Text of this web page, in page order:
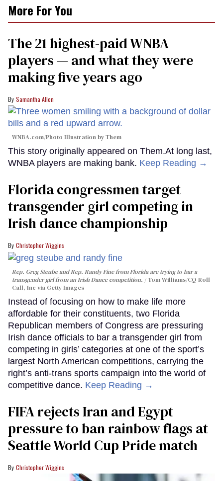
More For You
The 21 highest-paid WNBA
players — and what they were
making five years ago
Samantha Allen
WNBA.com/Photo Illustration by Them
This story originally appeared on Them.At long last,
WNBA players are making bank. Keep Reading →
Florida congressmen target
transgender girl competing in
Irish dance championship
Christopher Wiggins
Rep. Greg Steube and Rep. Randy Fine from Florida are trying to bar a
transgender girl from an Irish Dance competition.
Tom Williams/CQ-Roll
Call, Inc via Getty Images
Instead of focusing on how to make life more
affordable for their constituents, two Florida
Republican members of Congress are pressuring
Irish dance officials to bar a transgender girl from
competing in girls’ categories at one of the sport’s
largest North American competitions, carrying the
right’s anti-trans sports campaign into the world of
competitive dance. Keep Reading →
FIFA rejects Iran and Egypt
pressure to ban rainbow flags at
Seattle World Cup Pride match
Christopher Wiggins